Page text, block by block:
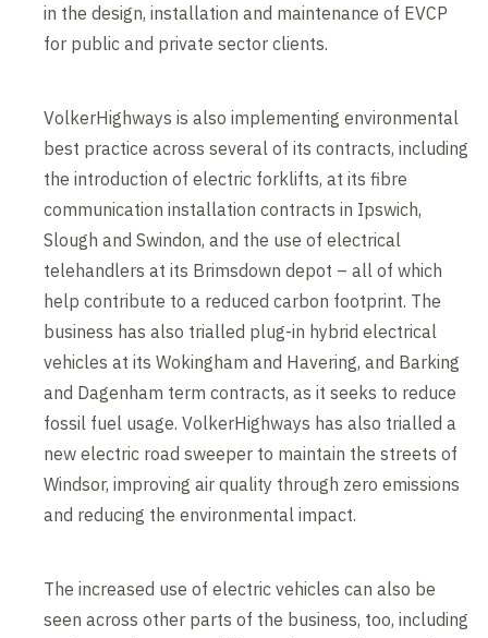
in the design, installation and maintenance of EVCP
for public and private sector clients.
VolkerHighways is also implementing environmental
best practice across several of its contracts, including
the introduction of electric forklifts, at its fibre
communication installation contracts in Ipswich,
Slough and Swindon, and the use of electrical
telehandlers at its Brimsdown depot – all of which
help contribute to a reduced carbon footprint. The
business has also trialled plug-in hybrid electrical
vehicles at its Wokingham and Havering, and Barking
and Dagenham term contracts, as it seeks to reduce
fossil fuel usage. VolkerHighways has also trialled a
new electric road sweeper to maintain the streets of
Windsor, improving air quality through zero emissions
and reducing the environmental impact.
The increased use of electric vehicles can also be
seen across other parts of the business, too, including